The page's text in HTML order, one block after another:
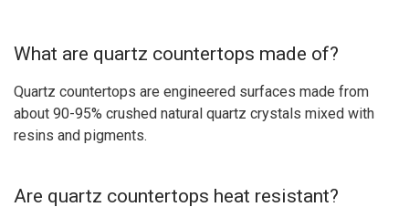
What are quartz countertops made of?
Quartz countertops are engineered surfaces made from
about 90-95% crushed natural quartz crystals mixed with
resins and pigments.
Are quartz countertops heat resistant?